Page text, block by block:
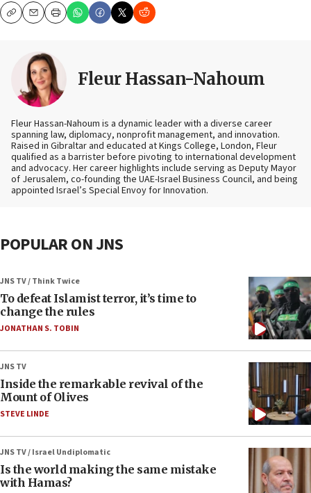
CopyEmailPrint
Fleur Hassan-Nahoum
Fleur Hassan-Nahoum is a dynamic leader with a diverse career
spanning law, diplomacy, nonprofit management, and innovation.
Raised in Gibraltar and educated at Kings College, London, Fleur
qualified as a barrister before pivoting to international development
and advocacy. Her career highlights include serving as Deputy Mayor
of Jerusalem, co-founding the UAE-Israel Business Council, and being
appointed Israel’s Special Envoy for Innovation.
POPULAR ON JNS
JNS TV / Think Twice
To defeat Islamist terror, it’s time to
change the rules
JONATHAN S. TOBIN
JNS TV
Inside the remarkable revival of the
Mount of Olives
STEVE LINDE
JNS TV / Israel Undiplomatic
Is the world making the same mistake
with Hamas?